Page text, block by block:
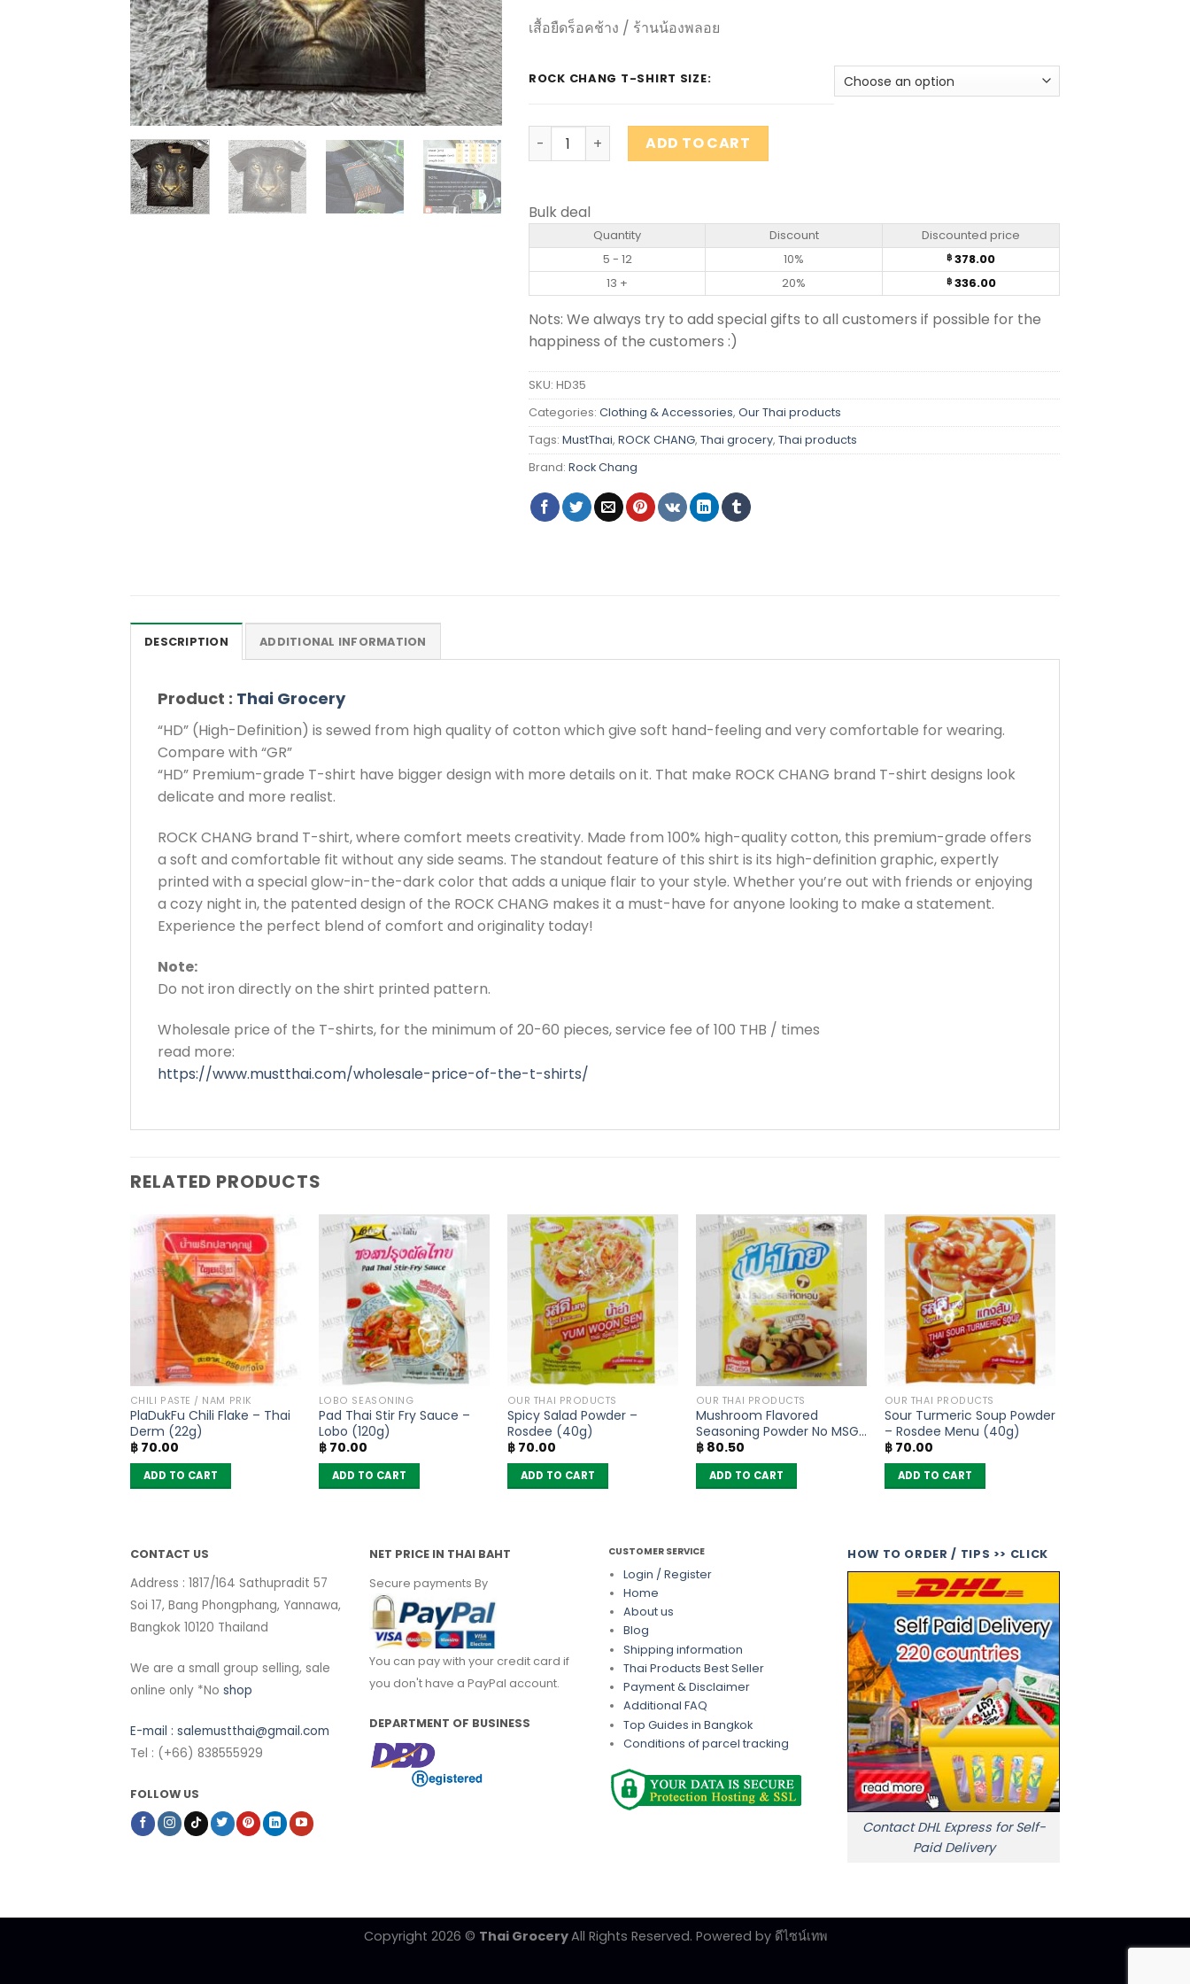
เสื้อยืดร็อคช้าง / ร้านน้องพลอย
ROCK CHANG T-SHIRT SIZE:
ROCK CHANG brand T-shirt quantity
ADD TO CART
Bulk deal
Quantity Discount
Discounted price
5 - 12
10% ฿ 378.00
13 +
20% ฿336.00
Nots: We always try to add special gifts to all customers if possible for the
happiness of the customers :)
SKU: HD35
Categories: Clothing & Accessories, Our Thai products
Tags: MustThai, ROCK CHANG, Thai grocery, Thai products
Brand: Rock Chang
DESCRIPTION ADDITIONAL INFORMATION
Product : Thai Grocery
“HD” (High-Definition) is sewed from high quality of cotton which give soft hand-feeling and very comfortable for wearing.
Compare with “GR”
“HD” Premium-grade T-shirt have bigger design with more details on it. That make ROCK CHANG brand T-shirt designs look
delicate and more realist.
ROCK CHANG brand T-shirt, where comfort meets creativity. Made from 100% high-quality cotton, this premium-grade offers
a soft and comfortable fit without any side seams. The standout feature of this shirt is its high-definition graphic, expertly
printed with a special glow-in-the-dark color that adds a unique flair to your style. Whether you’re out with friends or enjoying
a cozy night in, the patented design of the ROCK CHANG makes it a must-have for anyone looking to make a statement.
Experience the perfect blend of comfort and originality today!
Note:
Do not iron directly on the shirt printed pattern.
Wholesale price of the T-shirts, for the minimum of 20-60 pieces, service fee of 100 THB / times
read more:
https://www.mustthai.com/wholesale-price-of-the-t-shirts/
RELATED PRODUCTS
CHILI PASTE / NAM PRIK
PlaDukFu Chili Flake – Thai
Derm (22g)
฿70.00
ADD TO CART
LOBO SEASONING
Pad Thai Stir Fry Sauce –
Lobo (120g)
฿70.00
ADD TO CART
OUR THAI PRODUCTS
Spicy Salad Powder –
Rosdee (40g)
฿70.00
ADD TO CART
OUR THAI PRODUCTS
Mushroom Flavored
Seasoning Powder No MSG
– FaThai (160g)
฿80.50
ADD TO CART
OUR THAI PRODUCTS
Sour Turmeric Soup Powder
– Rosdee Menu (40g)
฿70.00
ADD TO CART
CONTACT US
Address : 1817/164 Sathupradit 57
Soi 17, Bang Phongphang, Yannawa,
Bangkok 10120 Thailand
We are a small group selling, sale
online only *No shop
E-mail : salemustthai@gmail.com
Tel : (+66) 838555929
FOLLOW US
NET PRICE IN THAI BAHT
Secure payments By
You can pay with your credit card if
you don't have a PayPal account.
DEPARTMENT OF BUSINESS
CUSTOMER SERVICE
Login / Register
Home
About us
Blog
Shipping information
Thai Products Best Seller
Payment & Disclaimer
Additional FAQ
Top Guides in Bangkok
Conditions of parcel tracking
HOW TO ORDER / TIPS >> CLICK
Contact DHL Express for Self-
Paid Delivery
Copyright 2026 © Thai GroceryAll Rights Reserved. Powered by ดีไซน์เทพ